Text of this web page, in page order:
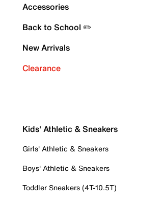
Accessories
Back to School ✏️
New Arrivals
Clearance
Kids' Athletic & Sneakers
Girls' Athletic & Sneakers
Boys' Athletic & Sneakers
Toddler Sneakers (4T-10.5T)